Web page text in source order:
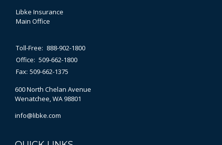
Libke Insurance
Main Office
Toll-Free: 888-902-1800
Office: 509-662-1800
Fax: 509-662-1375
600 North Chelan Avenue
Wenatchee,WA98801
info@libke.com